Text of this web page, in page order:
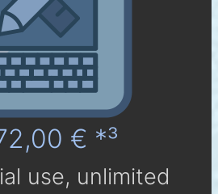
€ *³
use, un­li­mi­ted